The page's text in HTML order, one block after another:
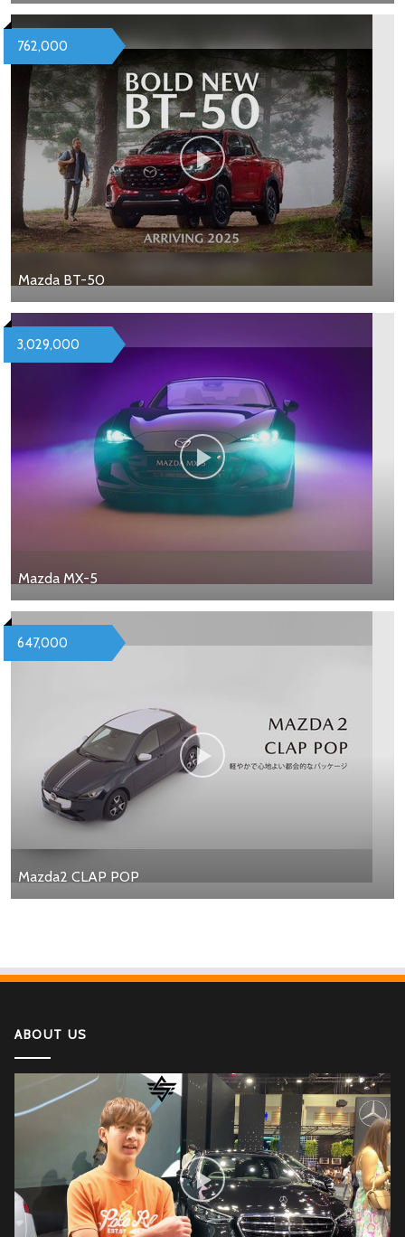
Mazda BT-50
762,000
Mazda MX-5
3,029,000
Mazda2 CLAP POP
647,000
ABOUT US